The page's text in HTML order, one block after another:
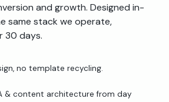
and growth. Designed in-
same stack we operate,
30 days.
no template recycling.
& content architecture from day